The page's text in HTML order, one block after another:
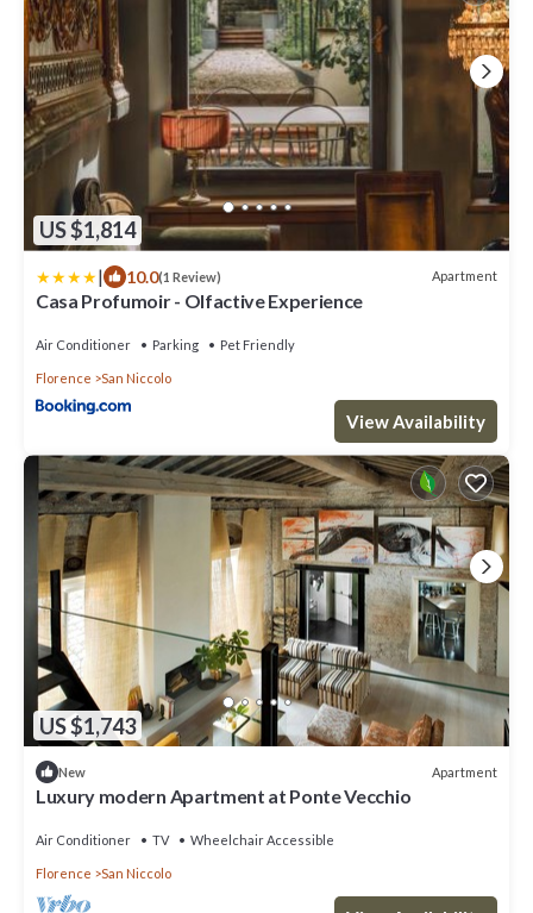
US $1,814
| 10.0(1 Review) Apartment
Casa Profumoir - Olfactive Experience
Air Conditioner Parking Pet Friendly
Florence San Niccolo
View Availability
US $1,743
New Apartment
Luxury modern Apartment at Ponte Vecchio
Air Conditioner TV Wheelchair Accessible
Florence San Niccolo